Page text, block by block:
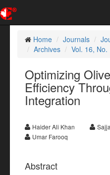
Home
Journals
Archives
Vol. 16,
Optimizing
Efficiency
Integration
Haider Ali Khan
Umar Farooq
Abstract